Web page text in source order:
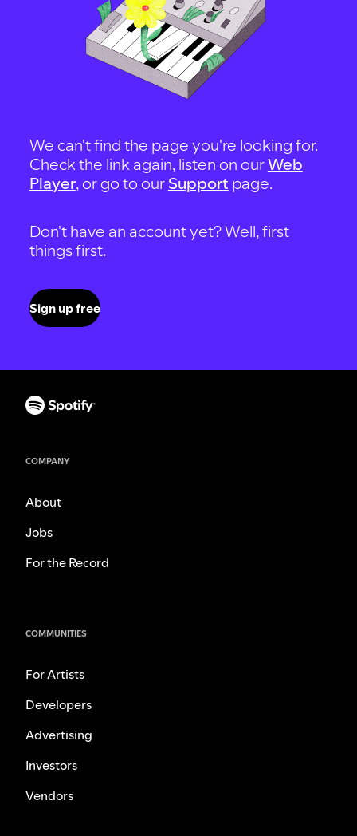
We can't find the page you're looking for.
Check the link again, listen on ourWeb
Player, or go to our Support page.
Don't have an account yet? Well, first
things first.
Sign up free
COMPANY
About
Jobs
For the Record
COMMUNITIES
For Artists
Developers
Advertising
Investors
Vendors